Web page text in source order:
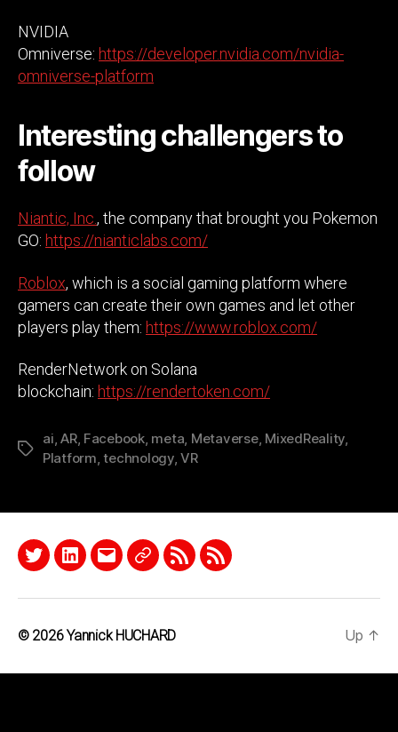
NVIDIA
Omniverse: https://developer.nvidia.com/nvidia-
omniverse-platform
Interesting challengers to
follow
Niantic, Inc., the company that brought you Pokemon
GO: https://nianticlabs.com/
Roblox, which is a social gaming platform where
gamers can create their own games and let other
players play them: https://www.roblox.com/
RenderNetwork on Solana
blockchain: https://rendertoken.com/
Tags
ai, AR, Facebook, meta, Metaverse, MixedReality,
Platform,technology,VR
TwitterLinkedIn
EmailQuoraRSS Podcast
© 2026Yannick HUCHARD Up ↑